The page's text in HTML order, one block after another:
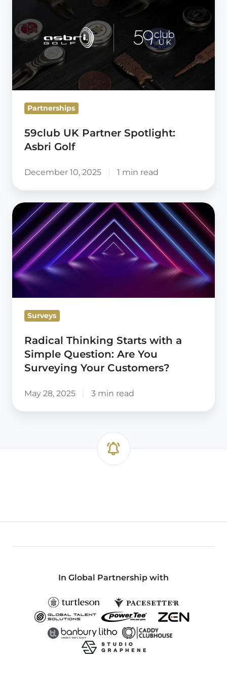
Partner
Spotlight:
Golf
Partnerships
59club UK Partner Spotlight:
Asbri Golf
December 10, 2025 1 min read
Radical
Thinking
Starts
with
a
Simple
Are
You
Surveying
Your
Customers?
Surveys
Radical Thinking Starts with a
Simple Question: Are You
Surveying Your Customers?
May 28, 2025 3 min read
In Global Partnership with